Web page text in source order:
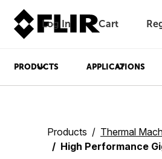
Log In Unread messages
Cart
PRODUCTS APPLICATIONS
Products Thermal
High Performance